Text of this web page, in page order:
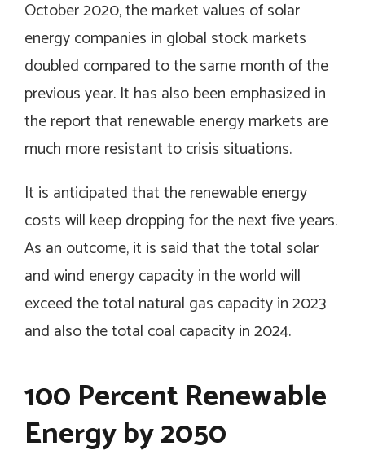
October 2020, the market values of solar
energy companies in global stock markets
doubled compared to the same month of the
previous year. It has also been emphasized in
the report that renewable energy markets are
much more resistant to crisis situations.
It is anticipated that the renewable energy
costs will keep dropping for the next five years.
As an outcome, it is said that the total solar
and wind energy capacity in the world will
exceed the total natural gas capacity in 2023
and also the total coal capacity in 2024.
100 Percent Renewable
Energy by 2050